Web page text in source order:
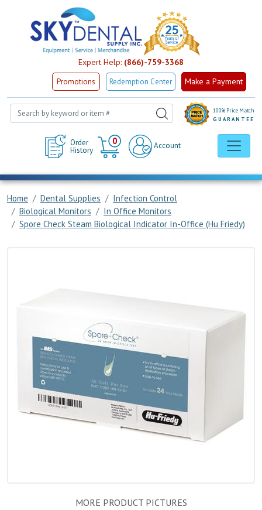
Expert Help: (866)-759-3368
Promotions Redemption Center Make a Payment
Order
History
0
Cart
Account
100% Price Match
GUARANTEE
Home Dental Supplies
Infection Control
Biological Monitors
In Office Monitors
Spore Check Steam Biological Indicator In-Office (Hu Friedy)
MORE PRODUCT PICTURES